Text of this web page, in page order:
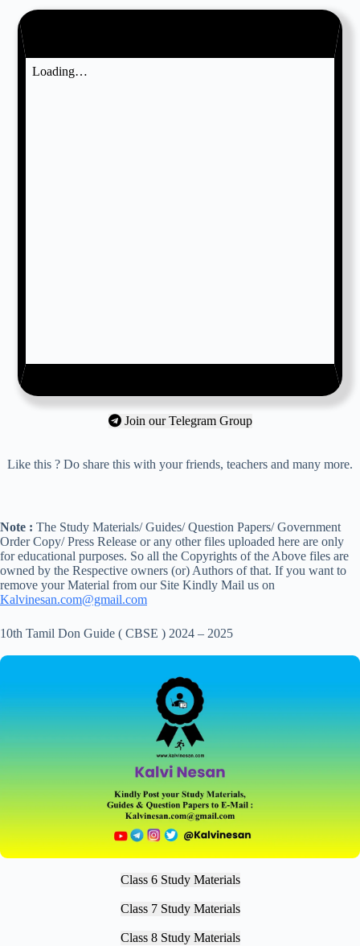
Join our Telegram Group
Like this ? Do share this with your friends, teachers and many more.
Note : The Study Materials/ Guides/ Question Papers/ Government
Order Copy/ Press Release or any other files uploaded here are only
for educational purposes. So all the Copyrights of the Above files are
owned by the Respective owners (or) Authors of that. If you want to
remove your Material from our Site Kindly Mail us on
Kalvinesan.com@gmail.com
10th Tamil Don Guide ( CBSE ) 2024 – 2025
Class 6 Study Materials
Class 7 Study Materials
Class 8 Study Materials